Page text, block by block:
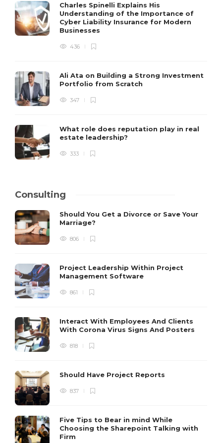
Charles Spinelli Explains His
Understanding of the Importance of
Cyber Liability Insurance for Modern
Businesses
436
Ali Ata on Building a Strong Investment
Portfolio from Scratch
347
What role does reputation play in real
estate leadership?
333
Consulting
Should You Get a Divorce or Save Your
Marriage?
806
Project Leadership Within Project
Management Software
861
Interact With Employees And Clients
With Corona Virus Signs And Posters
818
Should Have Project Reports
837
Five Tips to Bear in mind While
Choosing the Sharepoint Talking with
Firm